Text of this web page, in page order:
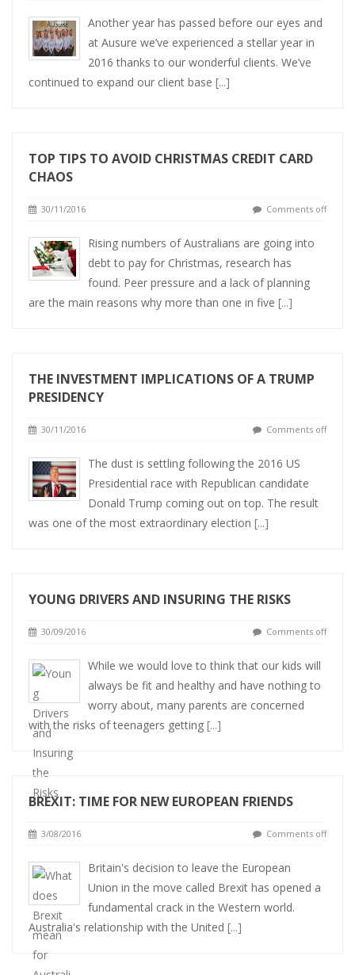
Another year has passed before our eyes and
at Ausure we’ve experienced a stellar year in
2016 thanks to our wonderful clients. We’ve
continued to expand our client base [...]
TOP TIPS TO AVOID CHRISTMAS CREDIT CARD
CHAOS
30/11/2016 Comments off
Rising numbers of Australians are going into
debt to pay for Christmas, research has
found. Peer pressure and a lack of planning
are the main reasons why more than one in five [...]
THE INVESTMENT IMPLICATIONS OF A TRUMP
PRESIDENCY
30/11/2016 Comments off
The dust is settling following the 2016 US
Presidential race with Republican candidate
Donald Trump coming out on top. The result
was one of the most extraordinary election [...]
YOUNG DRIVERS AND INSURING THE RISKS
30/09/2016 Comments off
While we would love to think that our kids will
always be fit and healthy and have nothing to
worry about, many parents are concerned
with the risks of teenagers getting [...]
BREXIT: TIME FOR NEW EUROPEAN FRIENDS
3/08/2016 Comments off
Britain's decision to leave the European
Union in the move called Brexit has opened a
fundamental crack in the Western world.
Australia's relationship with the United [...]